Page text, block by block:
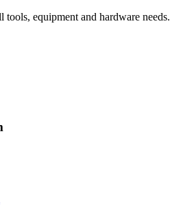
tools, equipment and hardware needs.